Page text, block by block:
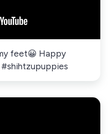
feet😀 Happy